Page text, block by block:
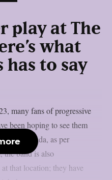
play at The
what
has to say
many fans of progressive
been hoping to see them
Nevada, as per
the band is also
that location; they have